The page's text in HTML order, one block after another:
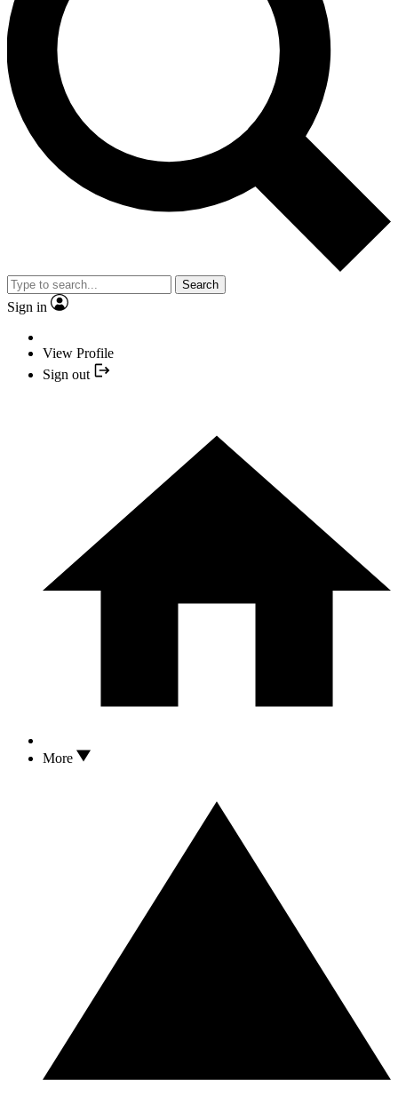
Search
Sign in
View Profile
Sign out
More